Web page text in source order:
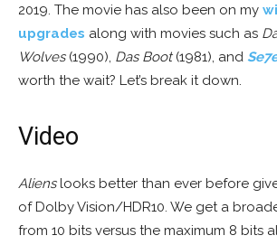
2019. The movie has also been on my
upgrades along with movies such as
Wolves (1990), Das Boot(1981), and
worth the wait? Let’s break it down.
Video
Alienslooks better than ever before
of Dolby Vision/HDR10. We get a
from 10 bits versus the maximum 8 bits